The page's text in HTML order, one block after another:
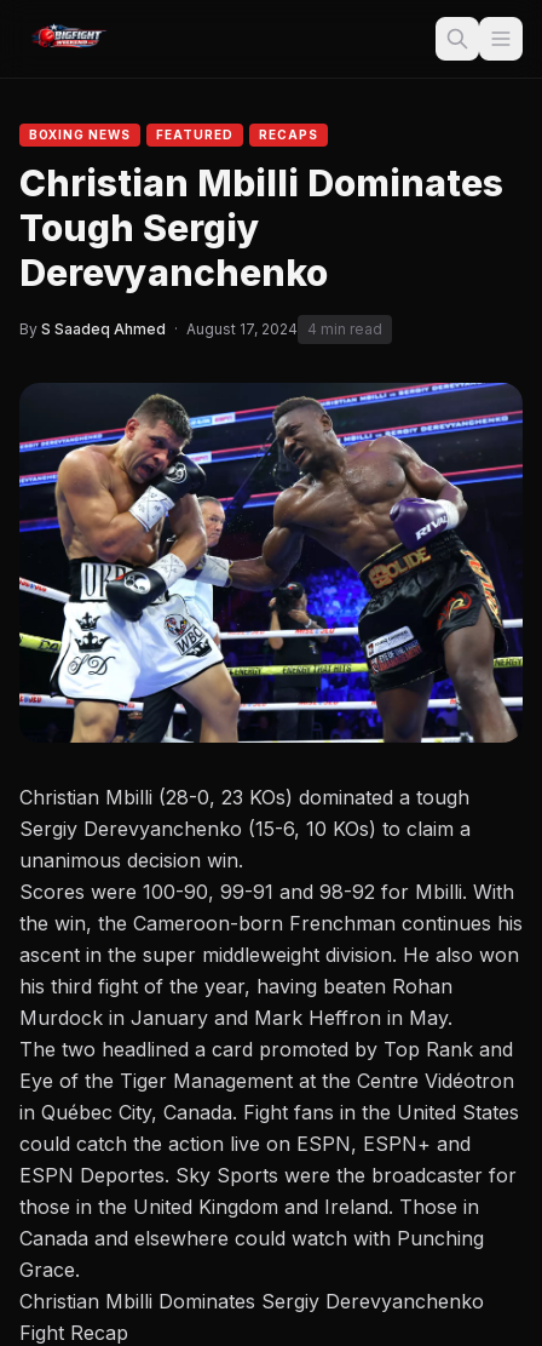
BOXING NEWS FEATURED RECAPS
Christian Mbilli Dominates
Tough Sergiy
Derevyanchenko
By S Saadeq Ahmed · August 17, 2024 4 min read
Christian Mbilli (28-0, 23 KOs) dominated a tough
Sergiy Derevyanchenko (15-6, 10 KOs) to claim a
unanimous decision win.
Scores were 100-90, 99-91 and 98-92 for Mbilli. With
the win, the Cameroon-born Frenchman continues his
ascent in the super middleweight division. He also won
his third fight of the year, having beaten Rohan
Murdock in January and Mark Heffron in May.
The two headlined a card promoted by Top Rank and
Eye of the Tiger Management at the Centre Vidéotron
in Québec City, Canada. Fight fans in the United States
could catch the action live on ESPN, ESPN+ and
ESPN Deportes. Sky Sports were the broadcaster for
those in the United Kingdom and Ireland. Those in
Canada and elsewhere could watch with Punching
Grace.
Christian Mbilli Dominates Sergiy Derevyanchenko
Fight Recap